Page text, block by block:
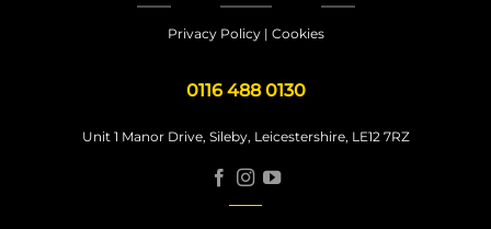
Privacy Policy| Cookies
0116 488 0130
Unit 1 Manor Drive, Sileby, Leicestershire, LE12 7RZ